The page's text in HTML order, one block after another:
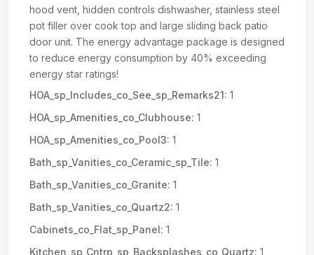
hood vent, hidden controls dishwasher, stainless steel
pot filler over cook top and large sliding back patio
door unit. The energy advantage package is designed
to reduce energy consumption by 40% exceeding
energy star ratings!
HOA_sp_Includes_co_See_sp_Remarks21: 1
HOA_sp_Amenities_co_Clubhouse: 1
HOA_sp_Amenities_co_Pool3: 1
Bath_sp_Vanities_co_Ceramic_sp_Tile: 1
Bath_sp_Vanities_co_Granite: 1
Bath_sp_Vanities_co_Quartz2: 1
Cabinets_co_Flat_sp_Panel: 1
Kitchen_sp_Cntrp_sp_Backsplashes_co_Quartz: 1